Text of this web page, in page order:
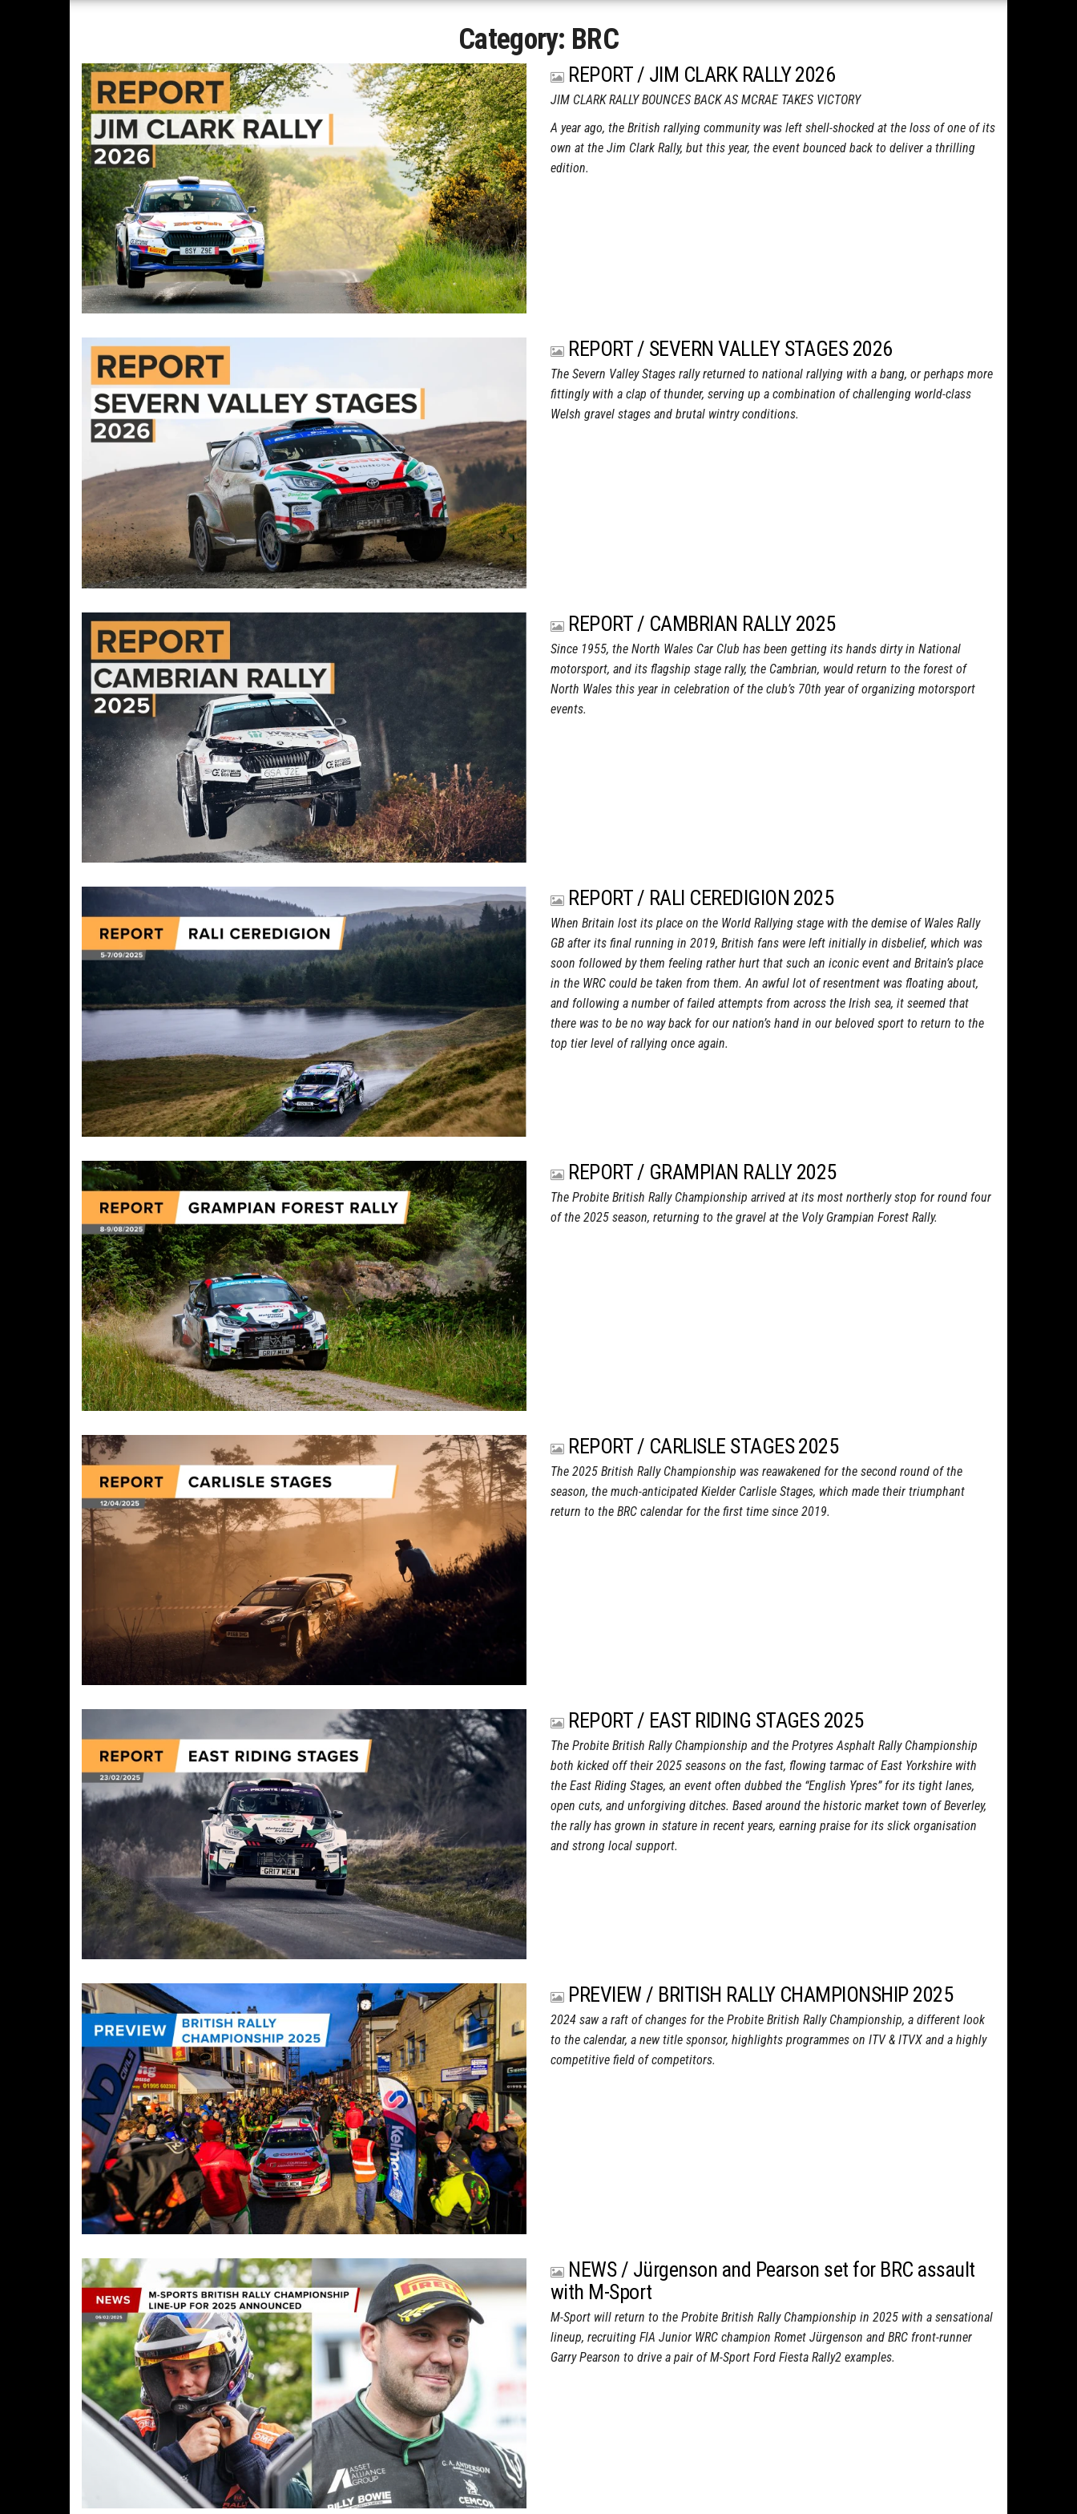
Category: BRC
REPORT / JIM CLARK RALLY 2026
JIM CLARK RALLY BOUNCES BACK AS MCRAE TAKES VICTORY
A year ago, the British rallying community was left shell-shocked at the loss of one of its
own at the Jim Clark Rally, but this year, the event bounced back to deliver a thrilling
edition.
REPORT / SEVERN VALLEY STAGES 2026
The Severn Valley Stages rally returned to national rallying with a bang, or perhaps more
fittingly with a clap of thunder, serving up a combination of challenging world-class
Welsh gravel stages and brutal wintry conditions.
REPORT / CAMBRIAN RALLY 2025
Since 1955, the North Wales Car Club has been getting its hands dirty in National
motorsport, and its flagship stage rally, the Cambrian, would return to the forest of
North Wales this year in celebration of the club’s 70th year of organizing motorsport
events.
REPORT / RALI CEREDIGION 2025
When Britain lost its place on the World Rallying stage with the demise of Wales Rally
GB after its final running in 2019, British fans were left initially in disbelief, which was
soon followed by them feeling rather hurt that such an iconic event and Britain’s place
in the WRC could be taken from them. An awful lot of resentment was floating about,
and following a number of failed attempts from across the Irish sea, it seemed that
there was to be no way back for our nation’s hand in our beloved sport to return to the
top tier level of rallying once again.
REPORT / GRAMPIAN RALLY 2025
The Probite British Rally Championship arrived at its most northerly stop for round four
of the 2025 season, returning to the gravel at the Voly Grampian Forest Rally.
REPORT / CARLISLE STAGES 2025
The 2025 British Rally Championship was reawakened for the second round of the
season, the much-anticipated Kielder Carlisle Stages, which made their triumphant
return to the BRC calendar for the first time since 2019.
REPORT / EAST RIDING STAGES 2025
The Probite British Rally Championship and the Protyres Asphalt Rally Championship
both kicked off their 2025 seasons on the fast, flowing tarmac of East Yorkshire with
the East Riding Stages, an event often dubbed the “English Ypres” for its tight lanes,
open cuts, and unforgiving ditches. Based around the historic market town of Beverley,
the rally has grown in stature in recent years, earning praise for its slick organisation
and strong local support.
PREVIEW / BRITISH RALLY CHAMPIONSHIP 2025
2024 saw a raft of changes for the Probite British Rally Championship, a different look
to the calendar, a new title sponsor, highlights programmes on ITV & ITVX and a highly
competitive field of competitors.
NEWS / Jürgenson and Pearson set for BRC assault
with M-Sport
M-Sport will return to the Probite British Rally Championship in 2025 with a sensational
lineup, recruiting FIA Junior WRC champion Romet Jürgenson and BRC front-runner
Garry Pearson to drive a pair of M-Sport Ford Fiesta Rally2 examples.